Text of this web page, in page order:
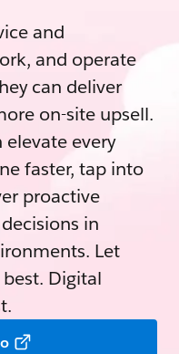
and
and operate
can deliver
on-site upsell.
every
faster, tap into
proactive
in
Let
Digital